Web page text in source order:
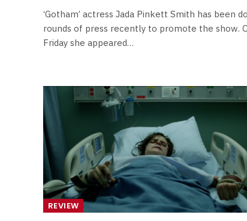
‘Gotham’ actress Jada Pinkett Smith has been
rounds of press recently to promote the show.
Friday she appeared…
REVIEW
FILM NEWS
Level Select: Our
Least Favourite Game
Adaptations